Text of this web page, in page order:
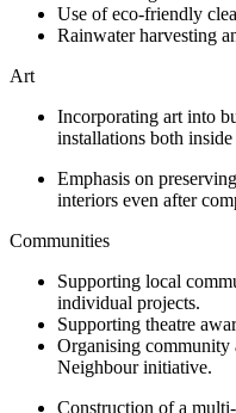
Use of eco-friendly
Rainwater harvesting
Art
Incorporating art into
installations both
Emphasis on
interiors even after
Communities
Supporting local
individual projects.
Supporting theatre
Organising community
Neighbour initiative.
Construction of a